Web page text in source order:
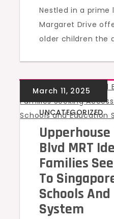
Nestled in a prime
Margaret Drive
older children the
UNCATEGORIZED
Blvd MRT
Families
To
Schools
System